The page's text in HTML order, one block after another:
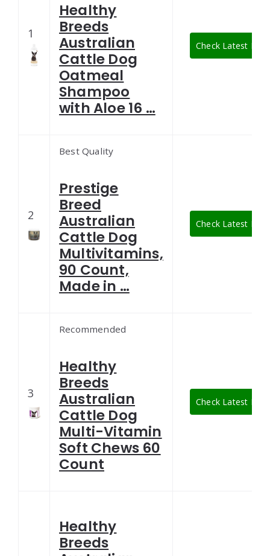
1
Healthy
Breeds
Australian
Cattle Dog
Oatmeal
Shampoo
with Aloe 16 …
Check Latest Price
2
Best Quality
Prestige
Breed
Australian
Cattle Dog
Multivitamins,
90 Count,
Made in …
Check Latest Price
3
Recommended
Healthy
Breeds
Australian
Cattle Dog
Multi-Vitamin
Soft Chews 60
Count
Check Latest Price
Healthy
Breeds